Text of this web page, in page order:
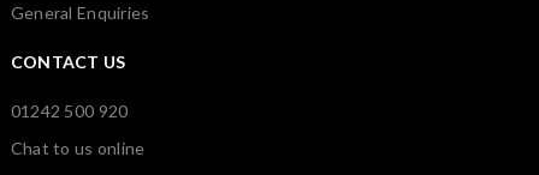
General Enquiries
CONTACT US
01242 500 920
Chat to us online